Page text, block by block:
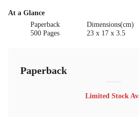
At a Glance
Paperback
500 Pages
Dimensions(cm)
23 x 17 x 3.5
Paperback
Limited Stock